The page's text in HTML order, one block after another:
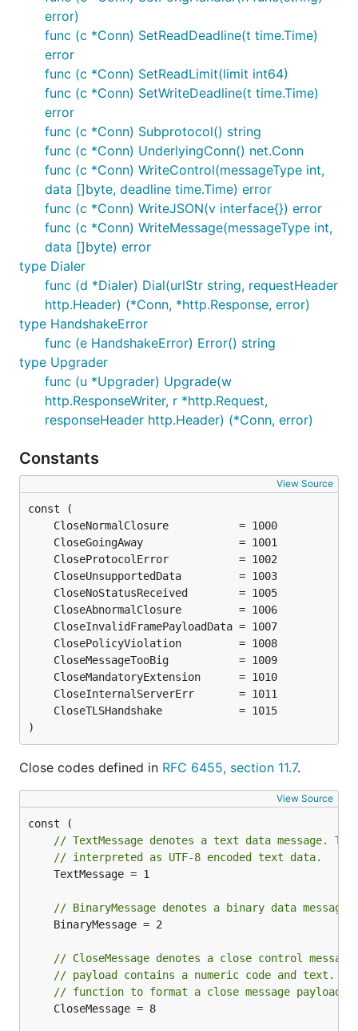
error)
func (c *Conn) SetReadDeadline(t time.Time)
error
func (c *Conn) SetReadLimit(limit int64)
func (c *Conn) SetWriteDeadline(t time.Time)
error
func (c *Conn) Subprotocol() string
func (c *Conn) UnderlyingConn() net.Conn
func (c *Conn) WriteControl(messageType int,
data []byte, deadline time.Time) error
func (c *Conn) WriteJSON(v interface{}) error
func (c *Conn) WriteMessage(messageType int,
data []byte) error
type Dialer
func (d *Dialer) Dial(urlStr string, requestHeader
http.Header) (*Conn, *http.Response, error)
type HandshakeError
func (e HandshakeError) Error() string
type Upgrader
func (u *Upgrader) Upgrade(w
http.ResponseWriter, r *http.Request,
responseHeader http.Header) (*Conn, error)
Constants
View Source
)
Close codes defined in RFC 6455, section 11.7.
View Source
// TextMessage denotes a text data message.
// interpreted as UTF-8 encoded text data.
// BinaryMessage denotes a binary data message.
// CloseMessage denotes a close control
// payload contains a numeric code and text. Use
// function to format a close message payload.